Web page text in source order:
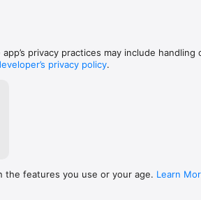
moments of failure
character at the end of
privacy practices may include handling
privacy policy.
the features you use or your age. Learn